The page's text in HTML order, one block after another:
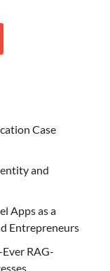
Case
and
Apps as a
Entrepreneurs
RAG-